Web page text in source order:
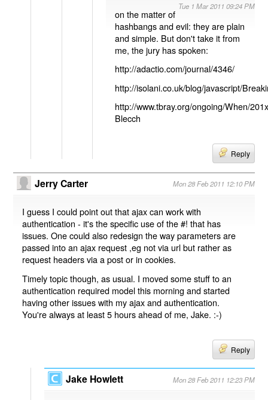
Tue 1 Mar 2011 09:24 PM
on the matter of
hashbangs and evil: they are plain
and simple. But don't take it from
me, the jury has spoken:
http://adactio.com/journal/4346/
http://isolani.co.uk/blog/javascript/
http://www.tbray.org/ongoing/When/
Blecch
Reply
Jerry Carter Mon 28 Feb 2011 12:10 PM
I guess I could point out that ajax can work with
authentication - it's the specific use of the #! that has
issues. One could also redesign the way parameters are
passed into an ajax request ,eg not via url but rather as
request headers via a post or in cookies.
Timely topic though, as usual. I moved some stuff to an
authentication required model this morning and started
having other issues with my ajax and authentication.
You're always at least 5 hours ahead of me, Jake. :-)
Reply
Jake Howlett Mon 28 Feb 2011 12:23 PM